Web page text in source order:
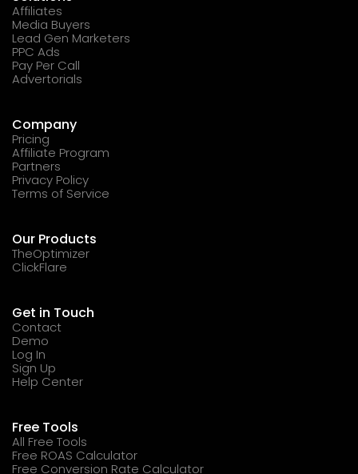
Affiliates
Media Buyers
Lead Gen Marketers
PPC Ads
Pay Per Call
Advertorials
Company
Pricing
Affiliate Program
Partners
Privacy Policy
Terms of Service
Our Products
TheOptimizer
ClickFlare
Get in Touch
Contact
Demo
Log In
Sign Up
Help Center
Free Tools
All Free Tools
Free ROAS Calculator
Free Conversion Rate Calculator